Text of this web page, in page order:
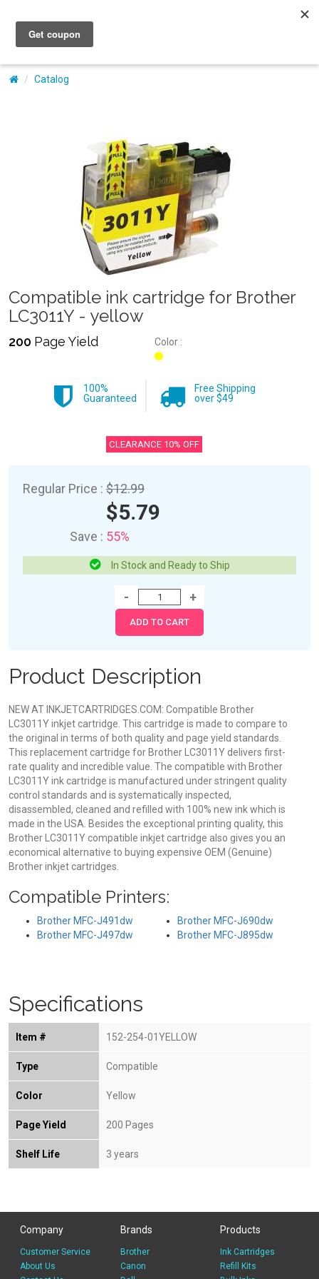
My Account
Catalog
Compatible ink cartridge for Brother
LC3011Y - yellow
200 Page Yield Color :
100%
Guaranteed
Free Shipping
over $49
CLEARANCE 10% OFF
Regular Price : $12.99
$5.79
Save : 55%
In Stock and Ready to Ship
Product Description
NEW AT INKJETCARTRIDGES.COM: Compatible Brother
LC3011Y inkjet cartridge. This cartridge is made to compare to
the original in terms of both quality and page yield standards.
This replacement cartridge for Brother LC3011Y delivers first-
rate quality and incredible value. The compatible with Brother
LC3011Y ink cartridge is manufactured under stringent quality
control standards and is systematically inspected,
disassembled, cleaned and refilled with 100% new ink which is
made in the USA. Besides the exceptional printing quality, this
Brother LC3011Y compatible inkjet cartridge also gives you an
economical alternative to buying expensive OEM (Genuine)
Brother inkjet cartridges.
Compatible Printers:
Brother MFC-J491dw
Brother MFC-J497dw
Brother MFC-J690dw
Brother MFC-J895dw
Specifications
Item # 152-254-01YELLOW
Type Compatible
Color Yellow
Page Yield 200 Pages
Shelf Life 3 years
Company
Customer Service
About Us
Brands
Brother
Canon
Products
Ink Cartridges
Refill Kits